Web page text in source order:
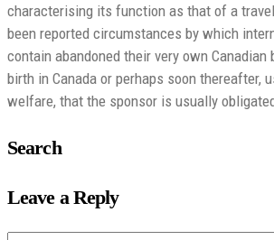
characterising its function as that of a
been reported circumstances by which
contain abandoned their very own Canadian
birth in Canada or perhaps soon thereafter,
welfare, that the sponsor is usually
Search
Leave a Reply